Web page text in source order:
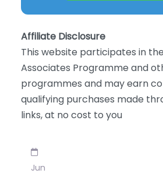
Affiliate Disclosure
This website participates in
Associates Programme and
programmes and may earn
qualifying purchases made
links, at no cost to you
Jun